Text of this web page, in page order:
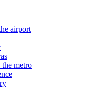
airport
the metro